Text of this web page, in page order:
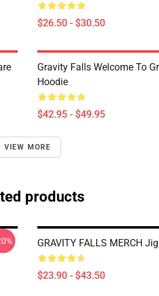
$26.50 - $30.50
Gravity Falls Welcome To
Hoodie
$42.95 - $49.95
VIEW MORE
products
GRAVITY FALLS MERCH
$23.90 - $43.50